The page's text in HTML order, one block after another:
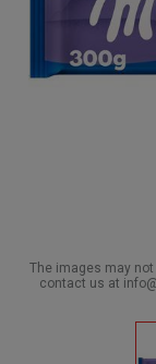
The images may
contact us at